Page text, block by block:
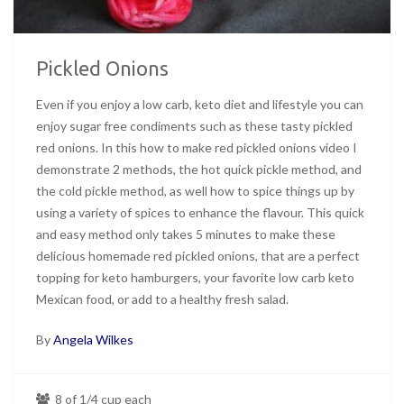
Pickled Onions
Even if you enjoy a low carb, keto diet and lifestyle you can
enjoy sugar free condiments such as these tasty pickled
red onions. In this how to make red pickled onions video I
demonstrate 2 methods, the hot quick pickle method, and
the cold pickle method, as well how to spice things up by
using a variety of spices to enhance the flavour. This quick
and easy method only takes 5 minutes to make these
delicious homemade red pickled onions, that are a perfect
topping for keto hamburgers, your favorite low carb keto
Mexican food, or add to a healthy fresh salad.
ByAngela Wilkes
8 of 1/4 cup each